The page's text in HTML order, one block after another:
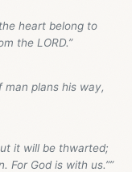
heart belong to
the LORD.”
plans his way,
it will be thwarted;
For God is with us.””